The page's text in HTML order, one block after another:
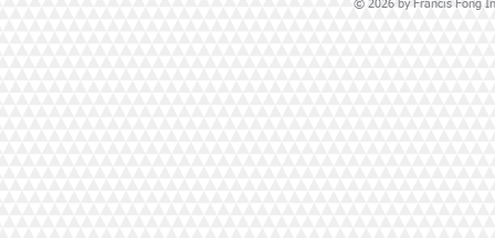
© 2026 by Francis Fong